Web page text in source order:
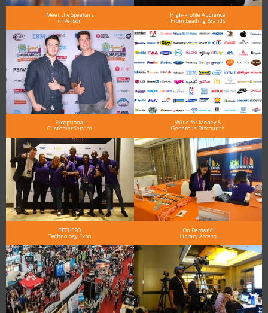
Meet the Speakers
in Person
High-Profile Audience
From Leading Brands
Exceptional
Customer Service
Value for Money &
Generous Discounts
TECHSPO
Technology Expo
On Demand
Library Access